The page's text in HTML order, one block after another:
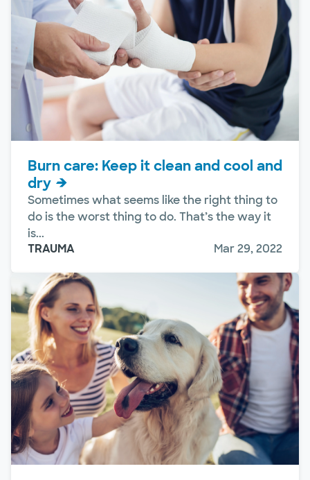
Burn care: Keep it clean and cool and
dry
Sometimes what seems like the right thing to
do is the worst thing to do. That’s the way it
is...
TRAUMA
Mar 29, 2022